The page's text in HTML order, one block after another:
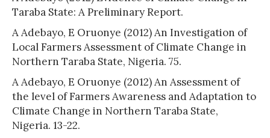
Taraba State: A Preliminary Report.
A Adebayo, E Oruonye (2012) An Investigation of
Local Farmers Assessment of Climate Change in
Northern Taraba State, Nigeria. 75.
A Adebayo, E Oruonye (2012) An Assessment of
the level of Farmers Awareness and Adaptation to
Climate Change in Northern Taraba State,
Nigeria. 13-22.